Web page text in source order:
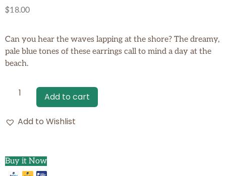
$18.00
Can you hear the waves lapping at the shore? The dreamy,
pale blue tones of these earrings call to mind a day at the
beach.
Add to cart
Add to Wishlist
Buy it Now